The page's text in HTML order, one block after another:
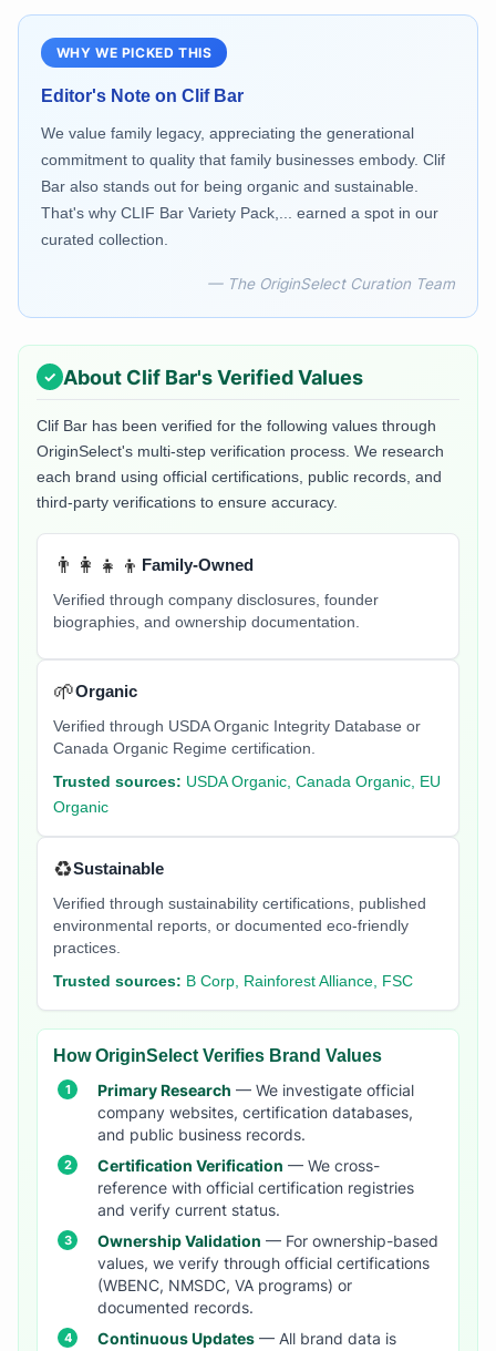
WHY WE PICKED THIS
Editor's Note on Clif Bar
We value family legacy, appreciating the generational
commitment to quality that family businesses embody. Clif
Bar also stands out for being organic and sustainable.
That's why CLIF Bar Variety Pack,... earned a spot in our
curated collection.
— The OriginSelect Curation Team
About Clif Bar's Verified Values
Clif Bar has been verified for the following values through
OriginSelect's multi-step verification process. We research
each brand using official certifications, public records, and
third-party verifications to ensure accuracy.
👨‍👩‍👧‍👦 Family-Owned
Verified through company disclosures, founder
biographies, and ownership documentation.
🌱Organic
Verified through USDA Organic Integrity Database or
Canada Organic Regime certification.
Trusted sources: USDA Organic, Canada Organic, EU
Organic
♻️Sustainable
Verified through sustainability certifications, published
environmental reports, or documented eco-friendly
practices.
Trusted sources: B Corp, Rainforest Alliance, FSC
How OriginSelect Verifies Brand Values
Primary Research — We investigate official
company websites, certification databases,
and public business records.
Certification Verification — We cross-
reference with official certification registries
and verify current status.
Ownership Validation — For ownership-based
values, we verify through official certifications
(WBENC, NMSDC, VA programs) or
documented records.
Continuous Updates — All brand data is